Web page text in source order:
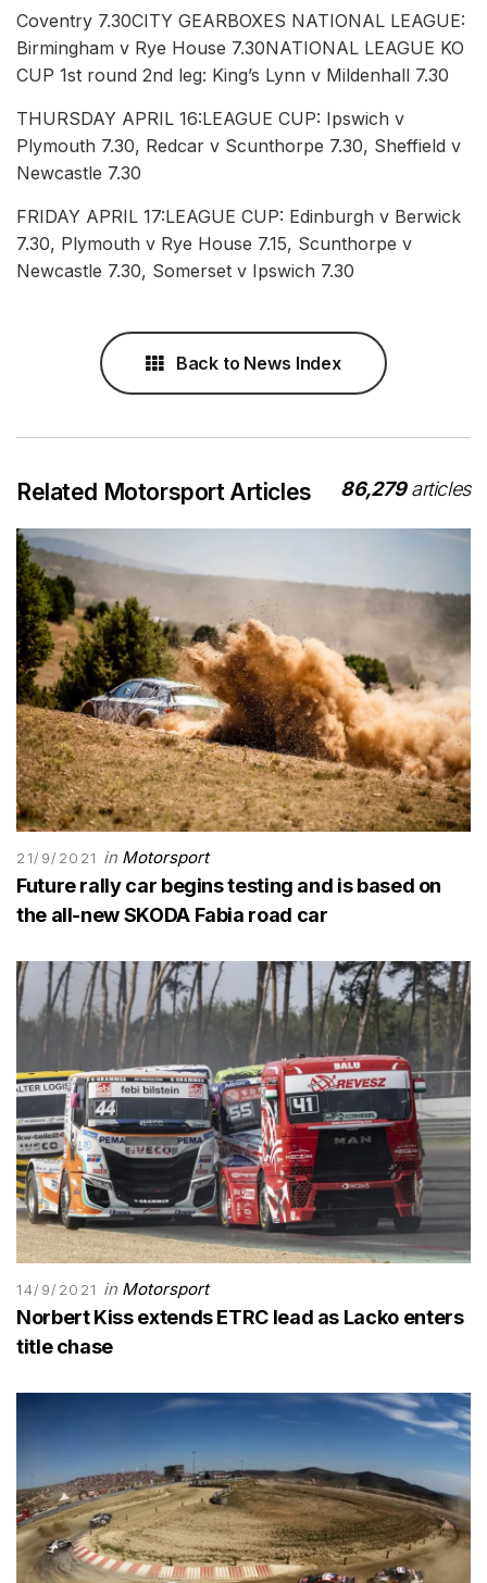
Coventry 7.30CITY GEARBOXES NATIONAL LEAGUE:
Birmingham v Rye House 7.30NATIONAL LEAGUE KO
CUP 1st round 2nd leg: King’s Lynn v Mildenhall 7.30
THURSDAY APRIL 16:LEAGUE CUP: Ipswich v
Plymouth 7.30, Redcar v Scunthorpe 7.30, Sheffield v
Newcastle 7.30
FRIDAY APRIL 17:LEAGUE CUP: Edinburgh v Berwick
7.30, Plymouth v Rye House 7.15, Scunthorpe v
Newcastle 7.30, Somerset v Ipswich 7.30
Back to News Index
Related Motorsport Articles 86,279articles
21/9/2021 in Motorsport
Future rally car begins testing and is based on
the all-new SKODA Fabia road car
14/9/2021 in Motorsport
Norbert Kiss extends ETRC lead as Lacko enters
title chase